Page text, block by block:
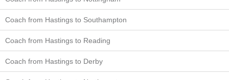
Coach from Hastings to Southampton
Coach from Hastings to Reading
Coach from Hastings to Derby